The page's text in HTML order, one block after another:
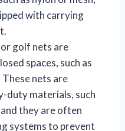
with carrying
golf nets are
spaces, such as
nets are
duty materials, such
they are often
systems to prevent